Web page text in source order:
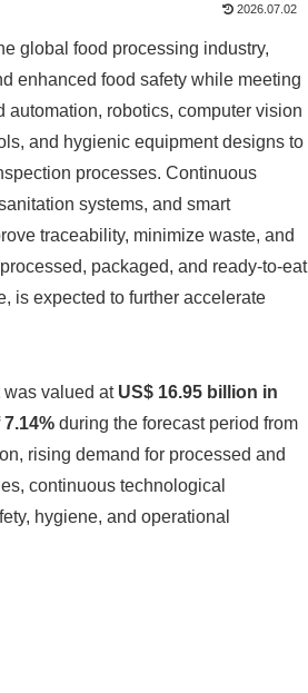
2026.07.02
global food processing industry,
enhanced food safety while meeting
robotics, computer vision
and hygienic equipment designs to
processes. Continuous
systems, and smart
traceability, minimize waste, and
packaged, and ready-to-eat
is expected to further accelerate
was valued at US$ 16.95 billion in
during the forecast period from
rising demand for processed and
continuous technological
hygiene, and operational